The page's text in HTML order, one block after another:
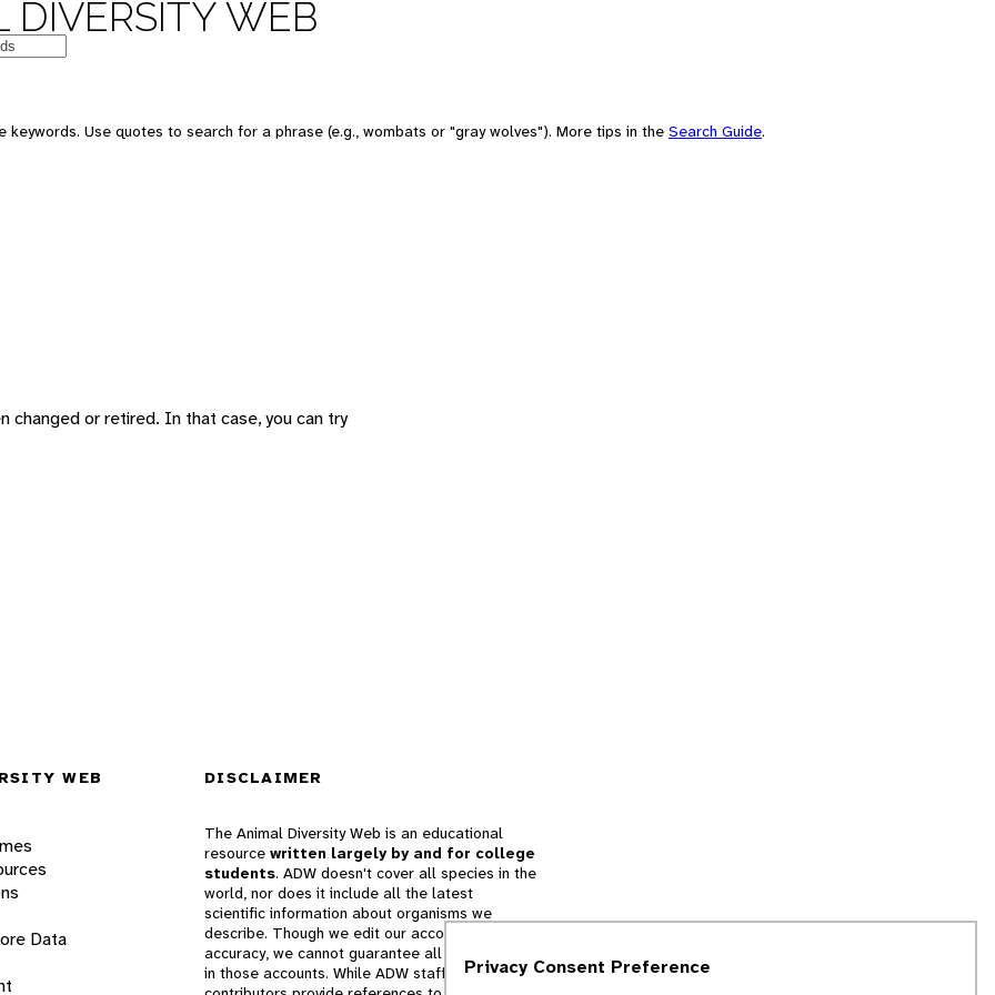
DIVERSITY WEB
keywords. Use quotes to search for a phrase (e.g., wombats or "gray wolves"). More tips in the Search Guide.
changed or retired. In that case, you can try
WEB
Data
DISCLAIMER
The Animal Diversity Web is an educational
resource written largely by and for college
students. ADW doesn't cover all species in the
world, nor does it include all the latest
scientific information about organisms we
describe. Though we edit our accounts for
accuracy, we cannot guarantee all information
in those accounts. While ADW staff andPrivacy Consent Preference